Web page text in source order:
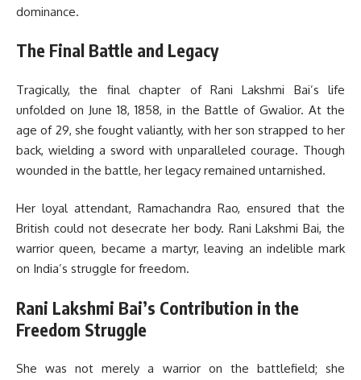
dominance.
The Final Battle and Legacy
Tragically, the final chapter of Rani Lakshmi Bai’s life
unfolded on June 18, 1858, in the Battle of Gwalior. At the
age of 29, she fought valiantly, with her son strapped to her
back, wielding a sword with unparalleled courage. Though
wounded in the battle, her legacy remained untarnished.
Her loyal attendant, Ramachandra Rao, ensured that the
British could not desecrate her body. Rani Lakshmi Bai, the
warrior queen, became a martyr, leaving an indelible mark
on India’s struggle for freedom.
Rani Lakshmi Bai’s Contribution in the
Freedom Struggle
She was not merely a warrior on the battlefield; she